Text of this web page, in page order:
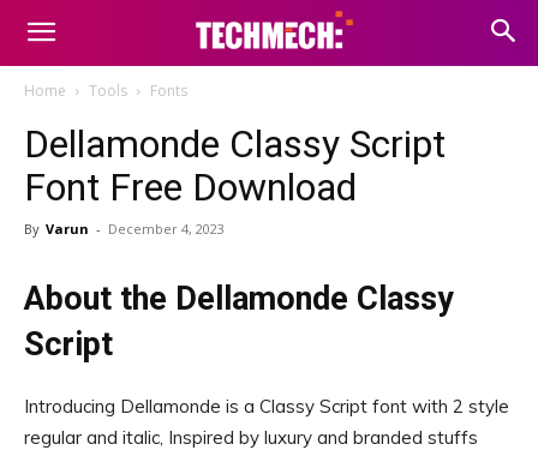
Home Tools Fonts
Dellamonde Classy Script
Font Free Download
By Varun - December 4, 2023
About the Dellamonde Classy
Script
Introducing Dellamonde is a Classy Script font with 2 style
regular and italic, Inspired by luxury and branded stuffs